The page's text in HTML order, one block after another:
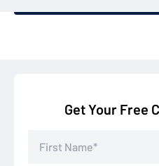
Get Your Free